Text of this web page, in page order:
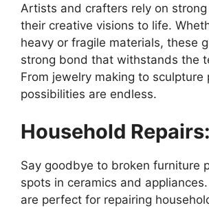
Artists and crafters rely on
their creative visions to life.
heavy or fragile materials, these
strong bond that withstands the
From jewelry making to sculpture
possibilities are endless.
Household Repairs:
Say goodbye to broken furniture
spots in ceramics and
are perfect for repairing